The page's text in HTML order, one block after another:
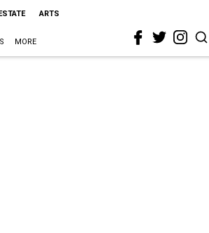
ARTS
MORE